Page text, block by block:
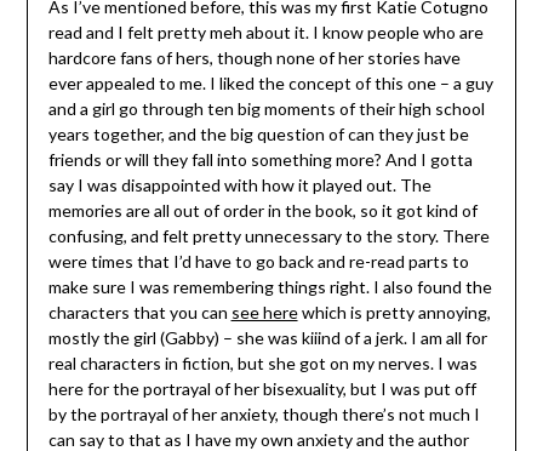
As I’ve mentioned before, this was my first Katie Cotugno
read and I felt pretty meh about it. I know people who are
hardcore fans of hers, though none of her stories have
ever appealed to me. I liked the concept of this one – a guy
and a girl go through ten big moments of their high school
years together, and the big question of can they just be
friends or will they fall into something more? And I gotta
say I was disappointed with how it played out. The
memories are all out of order in the book, so it got kind of
confusing, and felt pretty unnecessary to the story. There
were times that I’d have to go back and re-read parts to
make sure I was remembering things right. I also found the
characters that you can see herewhich is pretty annoying,
mostly the girl (Gabby) – she was kiiind of a jerk. I am all for
real characters in fiction, but she got on my nerves. I was
here for the portrayal of her bisexuality, but I was put off
by the portrayal of her anxiety, though there’s not much I
can say to that as I have my own anxiety and the author